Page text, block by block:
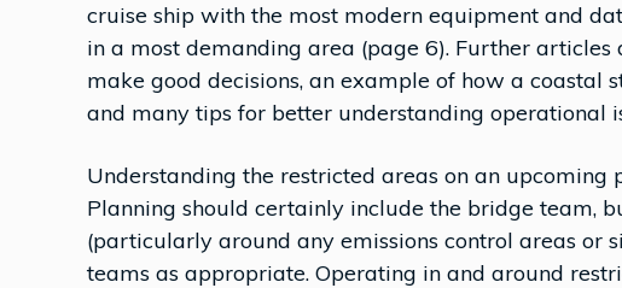
cruise ship with the most modern equipment and
in a most demanding area (page 6). Further
make good decisions, an example of how a
and many tips for better understanding operational
Understanding the restricted areas on an upcoming
Planning should certainly include the bridge team,
(particularly around any emissions control areas or
teams as appropriate. Operating in and around